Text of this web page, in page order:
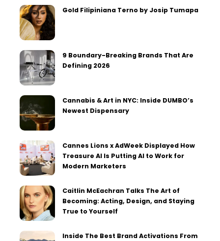
Gold Filipiniana Terno by Josip Tumapa
9 Boundary-Breaking Brands That Are
Defining 2026
Cannabis & Art in NYC: Inside DUMBO’s
Newest Dispensary
Cannes Lions x AdWeek Displayed How
Treasure AI Is Putting AI to Work for
Modern Marketers
Caitlin McEachran Talks The Art of
Becoming: Acting, Design, and Staying
True to Yourself
Inside The Best Brand Activations From